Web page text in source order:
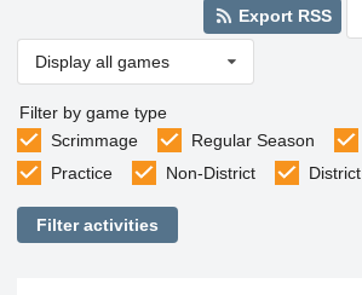
Export RSS
Display all games
Filter by game type
Scrimmage
Regular Season
Practice
Non-District District
Filter activities